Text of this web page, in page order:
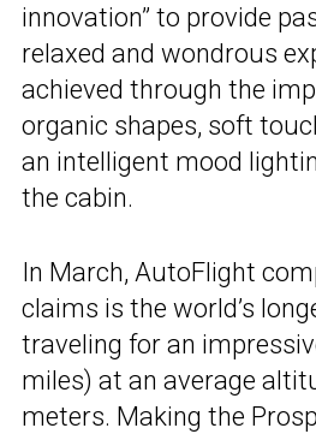
innovation” to provide
relaxed and wondrous
achieved through the
organic shapes, soft
an intelligent mood
the cabin.
In March, AutoFlight
claims is the world’s
traveling for an
miles) at an average
meters. Making the